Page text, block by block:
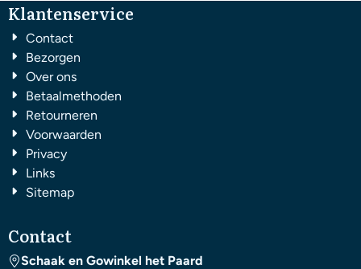
Klantenservice
Contact
Bezorgen
Over ons
Betaalmethoden
Retourneren
Voorwaarden
Privacy
Links
Sitemap
Contact
Schaak en Gowinkel het Paard